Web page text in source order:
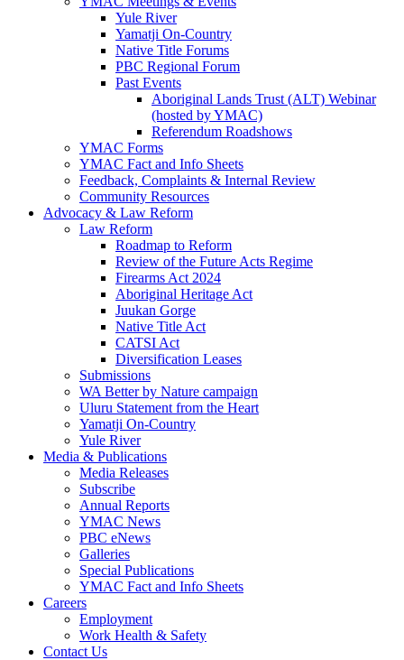
Yule River
Yamatji On-Country
Native Title Forums
PBC Regional Forum
Past Events
Aboriginal Lands Trust (ALT) Webinar
(hosted by YMAC)
Referendum Roadshows
YMAC Forms
YMAC Fact and Info Sheets
Feedback, Complaints & Internal Review
Community Resources
Advocacy & Law Reform
Law Reform
Roadmap to Reform
Review of the Future Acts Regime
Firearms Act 2024
Aboriginal Heritage Act
Juukan Gorge
Native Title Act
CATSI Act
Diversification Leases
Submissions
WA Better by Nature campaign
Uluru Statement from the Heart
Yamatji On-Country
Yule River
Media & Publications
Media Releases
Subscribe
Annual Reports
YMAC News
PBC eNews
Galleries
Special Publications
YMAC Fact and Info Sheets
Careers
Employment
Work Health & Safety
Contact Us